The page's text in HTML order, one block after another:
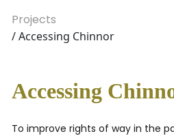
Projects
/ Accessing Chinnor
Accessing
To improve rights of way in the